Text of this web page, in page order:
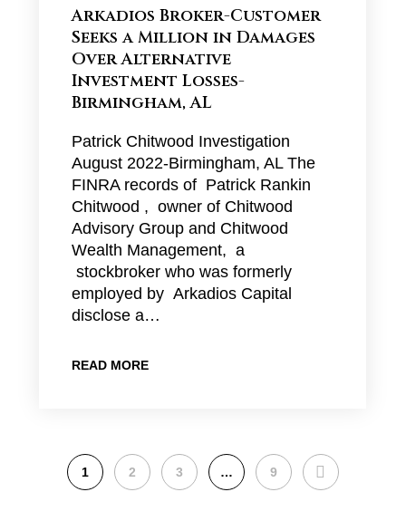
Arkadios Broker-Customer
Seeks a Million in Damages
Over Alternative
Investment Losses-
Birmingham, AL
Patrick Chitwood Investigation
August 2022-Birmingham, AL The
FINRA records of Patrick Rankin
Chitwood , owner of Chitwood
Advisory Group and Chitwood
Wealth Management, a
stockbroker who was formerly
employed by Arkadios Capital
disclose a…
READ MORE
1 2 3 … 9 NEXT